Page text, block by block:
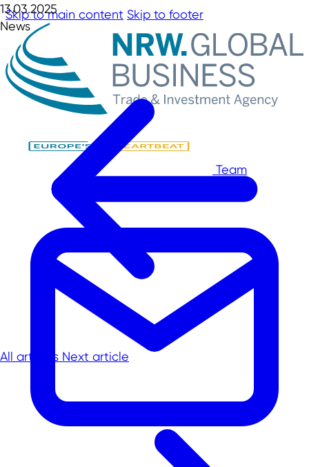
Skip to main content Skip to footer
Team
13.03.2025
News
All articles Next article